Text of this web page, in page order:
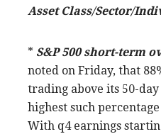
Asset Class/Sector/
* S&P 500 short-term
noted on Friday, that
trading above its 50-
highest such
With q4 earnings